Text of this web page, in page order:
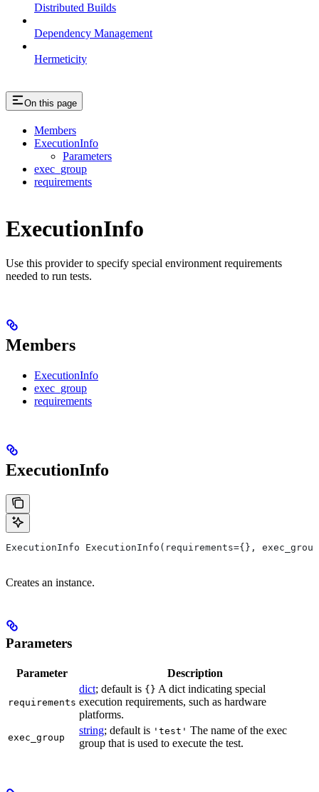
Distributed Builds
Dependency Management
Hermeticity
On this page
Members
ExecutionInfo
Parameters
exec_group
requirements
ExecutionInfo
Use this provider to specify special environment requirements
needed to run tests.
Members
ExecutionInfo
exec_group
requirements
ExecutionInfo
ExecutionInfo ExecutionInfo(requirements={},
Creates an instance.
Parameters
Parameter Description
requirements
dict; default is {} A dict indicating special
execution requirements, such as hardware
platforms.
exec_group
string; default is 'test' The name of the exec
group that is used to execute the test.